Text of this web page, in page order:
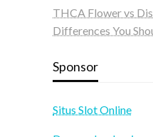
THCA Flower vs
Differences You
Sponsor
Situs Slot Online